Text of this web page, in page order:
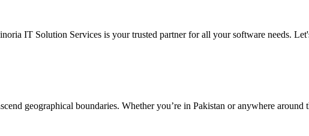
IT Solution Services is your trusted partner for all your software needs.
geographical boundaries. Whether you’re in Pakistan or anywhere around